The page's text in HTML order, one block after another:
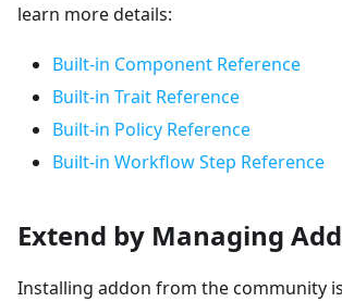
learn more details:
Built-in Component Reference
Built-in Trait Reference
Built-in Policy Reference
Built-in Workflow Step Reference
Extend by Managing
Installing addon from the community